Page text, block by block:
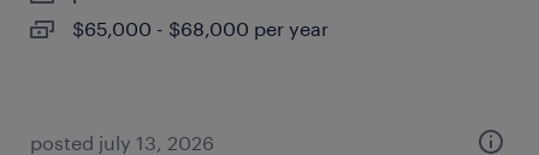
$65,000 - $68,000 per year
posted july 13, 2026